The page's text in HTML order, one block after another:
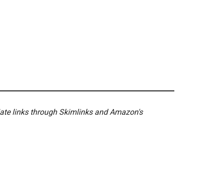
links through Skimlinks and Amazon's